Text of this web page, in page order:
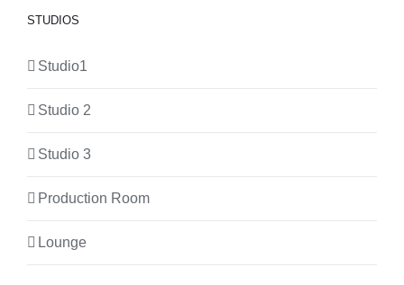
STUDIOS
Studio1
Studio 2
Studio 3
Production Room
Lounge